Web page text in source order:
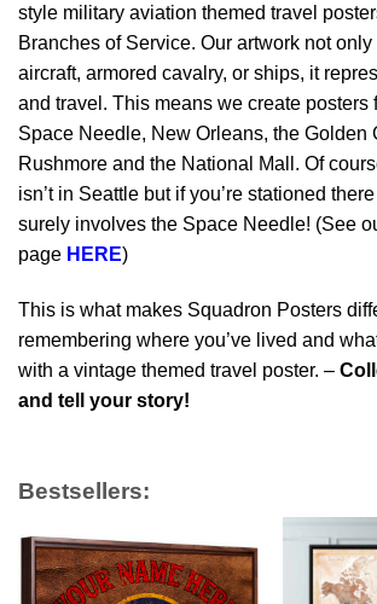
style military aviation themed travel
Branches of Service. Our artwork not
aircraft, armored cavalry, or ships, it
and travel. This means we create posters
Space Needle, New Orleans, the Golden
Rushmore and the National Mall. Of
isn’t in Seattle but if you’re stationed
surely involves the Space Needle! (See
page HERE)
This is what makes Squadron Posters
remembering where you’ve lived and
with a vintage themed travel poster. –
and tell your story!
Bestsellers: